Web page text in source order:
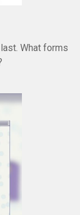
What forms